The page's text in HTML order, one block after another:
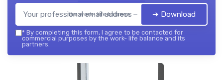
the work- life balance — 2026➔ Download
* By completing this form, I agree to be contacted for
commercial purposes by the work- life balance and its
partners.